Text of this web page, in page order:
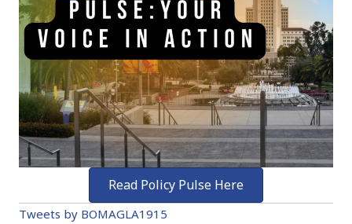
Read Policy Pulse Here
Tweets by BOMAGLA1915